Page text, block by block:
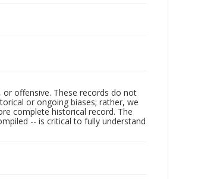
offensive. These records do not
or ongoing biases; rather, we
complete historical record. The
-- is critical to fully understand